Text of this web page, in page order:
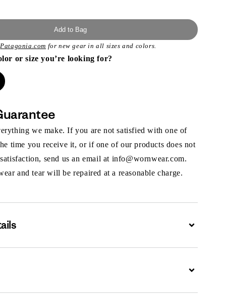
Add to Bag
Patagonia.com for new gear in all sizes and colors.
or size you’re looking for?
we make. If you are not satisfied with one of
time you receive it, or if one of our products does not
send us an email at info@wornwear.com.
and tear will be repaired at a reasonable charge.
Expand
Expand